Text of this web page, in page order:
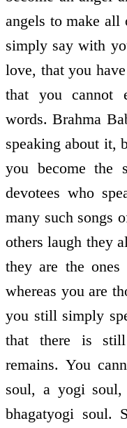
angels to make all
simply say with
love, that you
that you cannot
words. Brahma
speaking about it,
you become the
devotees who
many such songs
others laugh they
they are the
whereas you are
you still simply
that there is
remains. You
soul, a yogi
bhagat­yogi soul.